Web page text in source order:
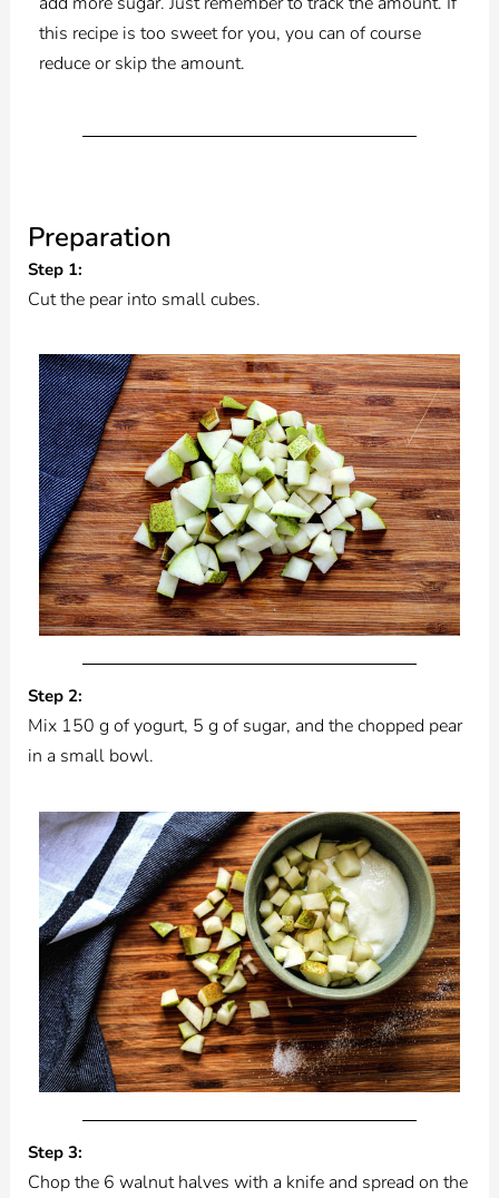
this recipe is too sweet for you, you can of course
reduce or skip the amount.
Preparation
Step 1:
Cut the pear into small cubes.
Step 2:
Mix 150 g of yogurt, 5 g of sugar, and the chopped pear
in a small bowl.
Step 3:
Chop the 6 walnut halves with a knife and spread on the